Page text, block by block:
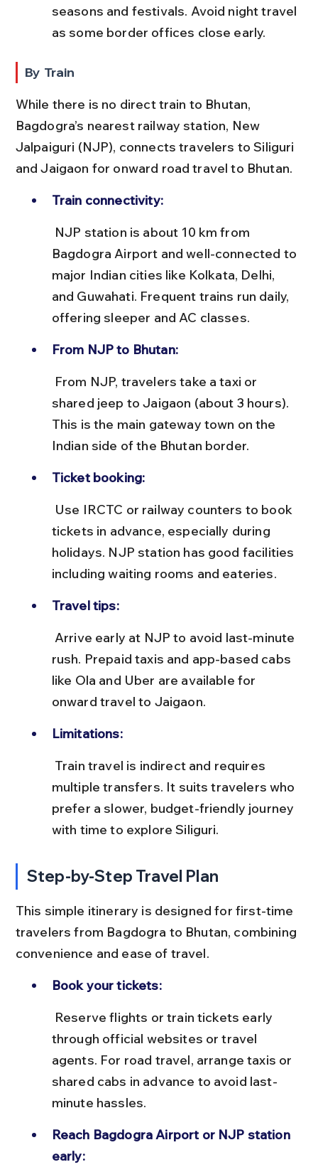
seasons and festivals. Avoid night travel
as some border offices close early.
By Train
While there is no direct train to Bhutan,
Bagdogra’s nearest railway station, New
Jalpaiguri (NJP), connects travelers to Siliguri
and Jaigaon for onward road travel to Bhutan.
Train connectivity:
Bagdogra Airport and well-connected to
major Indian cities like Kolkata, Delhi,
and Guwahati. Frequent trains run daily,
offering sleeper and AC classes.
From NJP to Bhutan:
shared jeep to Jaigaon (about 3 hours).
This is the main gateway town on the
Indian side of the Bhutan border.
Ticket booking:
tickets in advance, especially during
holidays. NJP station has good facilities
including waiting rooms and eateries.
Travel tips:
rush. Prepaid taxis and app-based cabs
like Ola and Uber are available for
onward travel to Jaigaon.
Limitations:
multiple transfers. It suits travelers who
prefer a slower, budget-friendly journey
with time to explore Siliguri.
Step-by-Step Travel Plan
This simple itinerary is designed for first-time
travelers from Bagdogra to Bhutan, combining
convenience and ease of travel.
Book your tickets:
through official websites or travel
agents. For road travel, arrange taxis or
shared cabs in advance to avoid last-
minute hassles.
Reach Bagdogra Airport or NJP station
early: